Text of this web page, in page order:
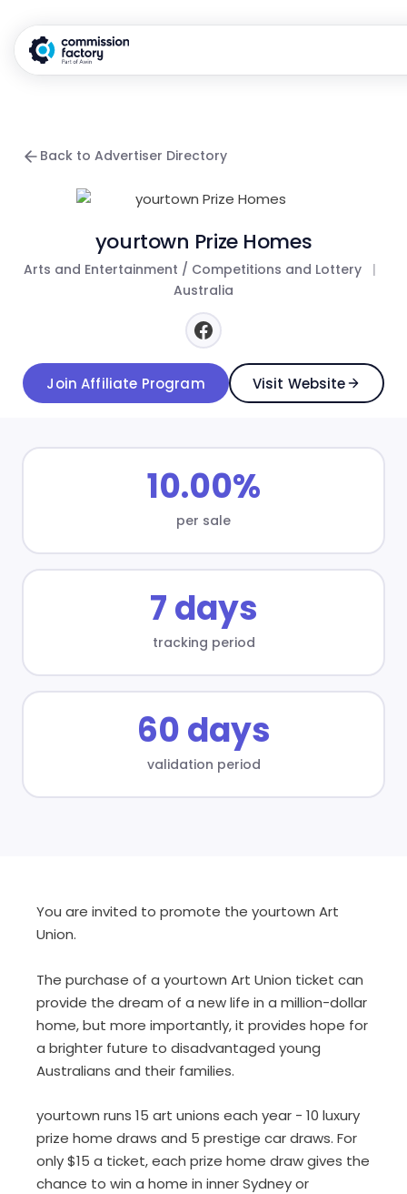
Back to Advertiser Directory
yourtown Prize Homes
Arts and Entertainment / Competitions and Lottery
|
Australia
Join Affiliate Program Visit Website
10.00%
per sale
7 days
tracking period
60 days
validation period
You are invited to promote the yourtown Art
Union.
The purchase of a yourtown Art Union ticket can
provide the dream of a new life in a million-dollar
home, but more importantly, it provides hope for
a brighter future to disadvantaged young
Australians and their families.
yourtown runs 15 art unions each year - 10 luxury
prize home draws and 5 prestige car draws. For
only $15 a ticket, each prize home draw gives the
chance to win a home in inner Sydney or